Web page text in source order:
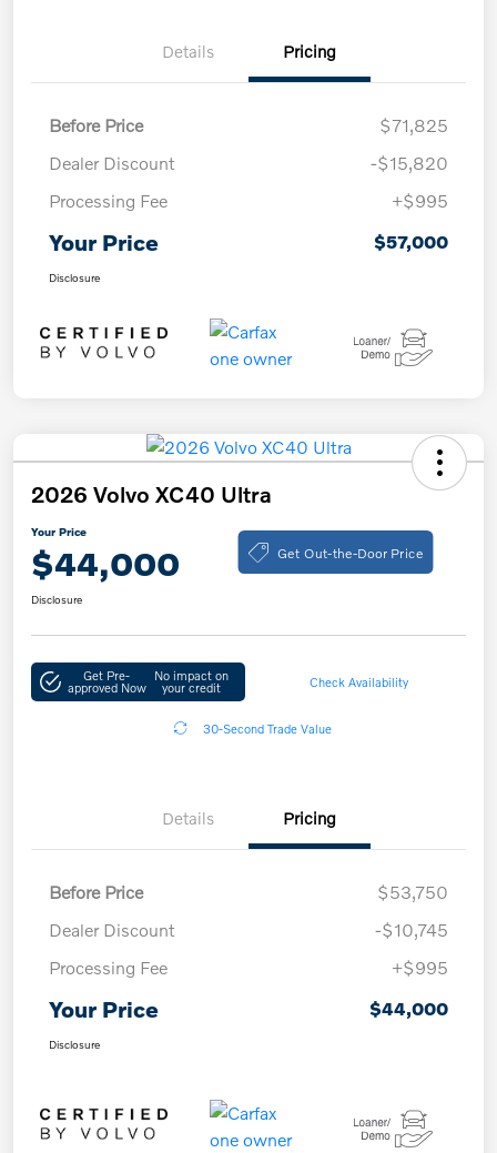
Details Pricing
Before Price
$71,825
Dealer Discount
-$15,820
Processing Fee
+$995
Your Price $57,000
Disclosure
2026 Volvo XC40 Ultra
Your Price
$44,000 Get Out-the-Door Price
Disclosure
Get Pre-
approved Now
No impact on
your credit Check Availability
30-Second Trade Value
Details Pricing
Before Price
$53,750
Dealer Discount
-$10,745
Processing Fee
+$995
Your Price $44,000
Disclosure